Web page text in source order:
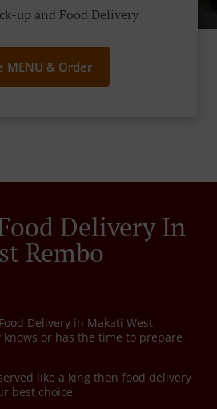
up and Food Delivery
MENU & Order
Delivery In
Rembo
Delivery in Makati West
knows or has the time to prepare
like a king then food delivery
best choice.